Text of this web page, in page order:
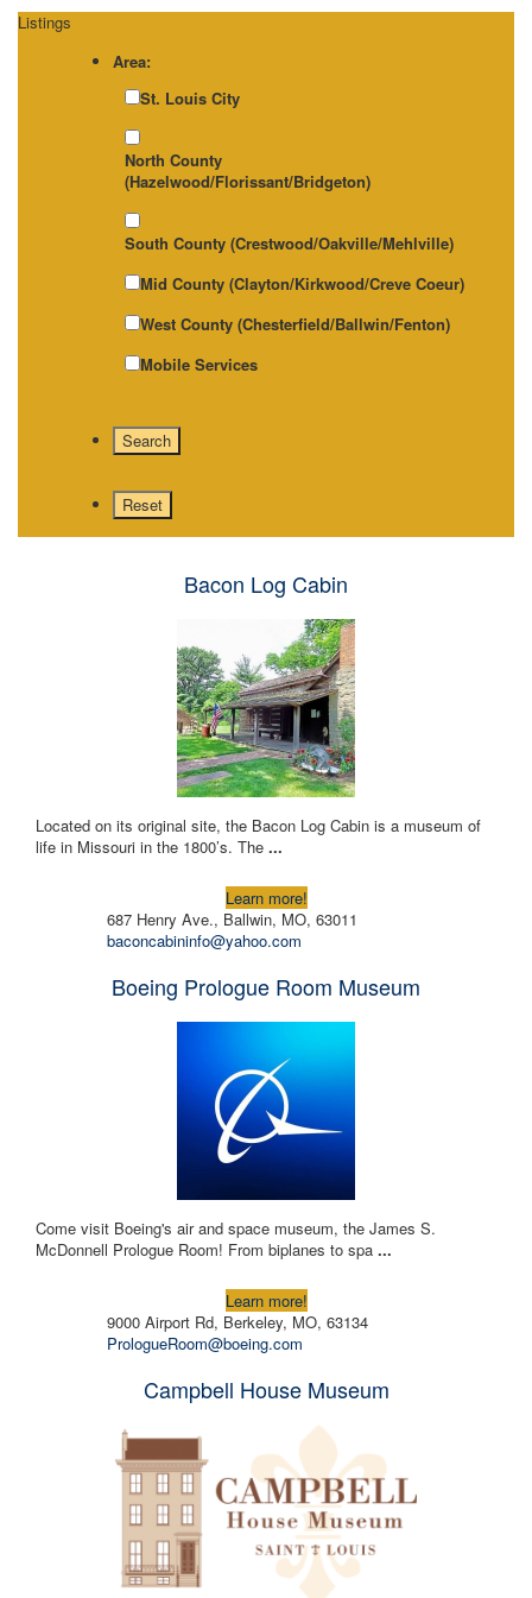
Listings
Area:
St. Louis City
North County
(Hazelwood/Florissant/Bridgeton)
South County (Crestwood/Oakville/Mehlville)
Mid County (Clayton/Kirkwood/Creve Coeur)
West County (Chesterfield/Ballwin/Fenton)
Mobile Services
Bacon Log Cabin
Located on its original site, the Bacon Log Cabin is a museum of
life in Missouri in the 1800’s. The ...
Learn more!
687 Henry Ave., Ballwin, MO, 63011
baconcabininfo@yahoo.com
Boeing Prologue Room Museum
Come visit Boeing's air and space museum, the James S.
McDonnell Prologue Room! From biplanes to spa ...
Learn more!
9000 Airport Rd, Berkeley, MO, 63134
PrologueRoom@boeing.com
Campbell House Museum